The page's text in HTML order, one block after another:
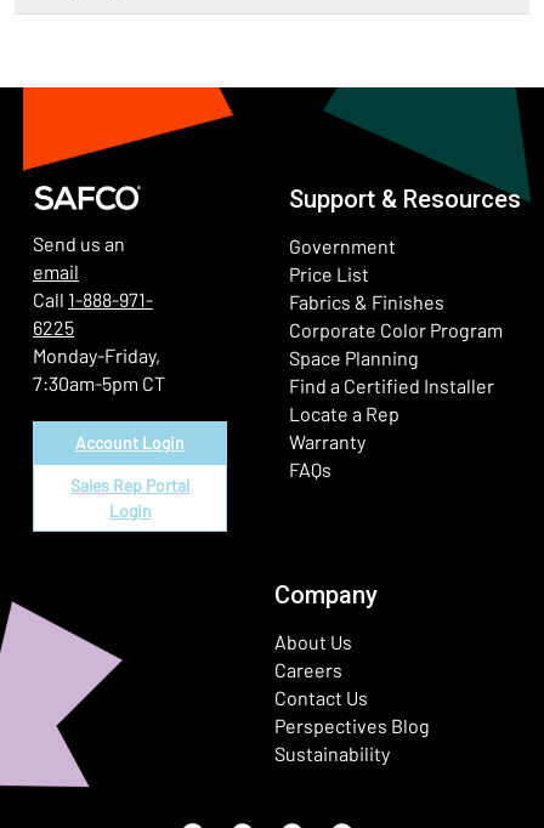
Send us an
email
Call 1-888-971-
6225
Monday-Friday,
7:30am-5pm CT
Account Login
Sales Rep Portal
Login
Support & Resources
Government
Price List
Fabrics & Finishes
Corporate Color Program
Space Planning
Find a Certified Installer
Locate a Rep
Warranty
FAQs
Company
About Us
Careers
Contact Us
Perspectives Blog
Sustainability